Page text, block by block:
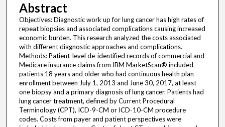
Abstract
Objectives: Diagnostic work up for lung cancer has high rates of
repeat biopsies and associated complications causing increased
economic burden. This research analyzed the costs associated
with different diagnostic approaches and complications.
Methods: Patient-level de-identified records of commercial and
Medicare insurance claims from IBM MarketScan® included
patients 18 years and older who had continuous health plan
enrollment between July 1, 2013 and June 30, 2017, at least
one biopsy and a primary diagnosis of lung cancer. Patients had
lung cancer treatment, defined by Current Procedural
Terminology (CPT), ICD-9-CM or ICD-10-CM procedure
codes. Costs from payer and patient perspectives were